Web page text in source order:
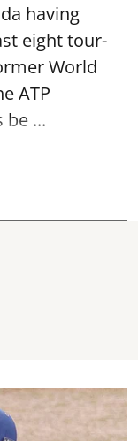
having
eight tour-
World
ATP
be ...